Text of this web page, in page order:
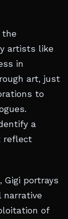
the
artists like
in
art, just
to
a
reflect
portrays
narrative
of